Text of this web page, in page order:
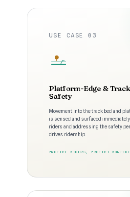
USE CASE 03
Platform-Edge &
Safety
Movement into the track bed and
is sensed and surfaced
riders and addressing the safety
drives ridership.
PROTECT RIDERS, PROTECT